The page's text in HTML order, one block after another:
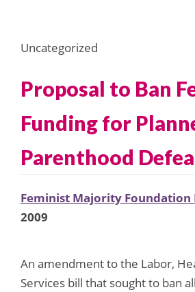
Uncategorized
Proposal to Ban
Funding for
Parenthood
Feminist Majority Foundation
2009
An amendment to the Labor,
Services bill that sought to ban